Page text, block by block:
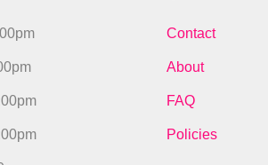
Contact
About
FAQ
Policies